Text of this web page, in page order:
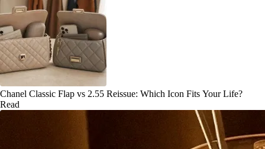
Chanel Classic Flap vs 2.55 Reissue: Which Icon Fits Your Life?
Read